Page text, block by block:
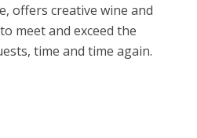
offers creative wine and
meet and exceed the
time and time again.